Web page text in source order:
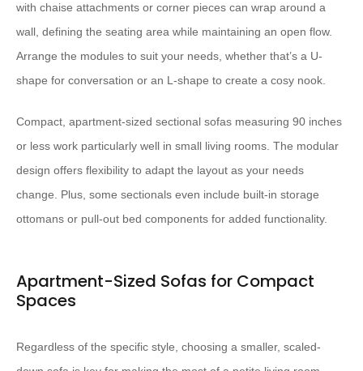
with chaise attachments or corner pieces can wrap around a
wall, defining the seating area while maintaining an open flow.
Arrange the modules to suit your needs, whether that’s a U-
shape for conversation or an L-shape to create a cosy nook.
Compact, apartment-sized sectional sofas measuring 90 inches
or less work particularly well in small living rooms. The modular
design offers flexibility to adapt the layout as your needs
change. Plus, some sectionals even include built-in storage
ottomans or pull-out bed components for added functionality.
Apartment-Sized Sofas for Compact
Spaces
Regardless of the specific style, choosing a smaller, scaled-